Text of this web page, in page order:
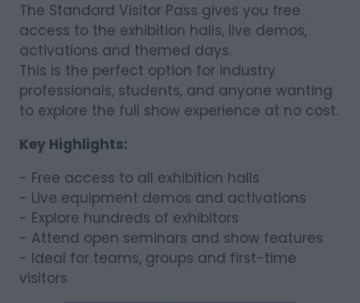
The Standard Visitor Pass gives you free
access to the exhibition halls, live demos,
activations and themed days.
This is the perfect option for industry
professionals, students, and anyone wanting
to explore the full show experience at no cost.
Key Highlights:
- Free access to all exhibition halls
- Live equipment demos and activations
- Explore hundreds of exhibitors
- Attend open seminars and show features
- Ideal for teams, groups and first-time
visitors